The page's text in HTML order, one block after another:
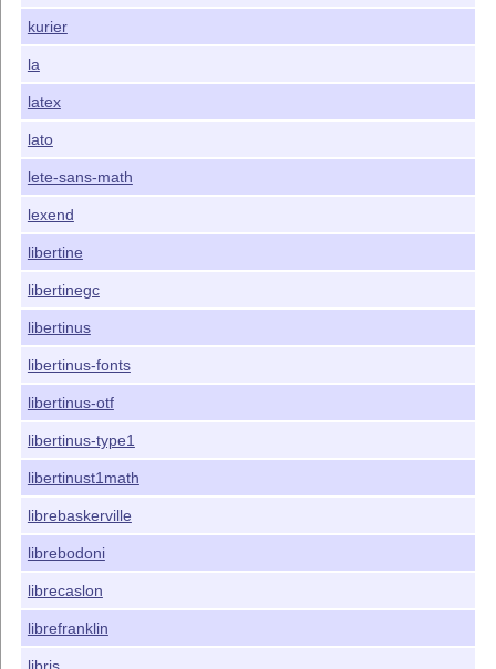
kurier
la
latex
lato
lete-sans-math
lexend
libertine
libertinegc
libertinus
libertinus-fonts
libertinus-otf
libertinus-type1
libertinust1math
librebaskerville
librebodoni
librecaslon
librefranklin